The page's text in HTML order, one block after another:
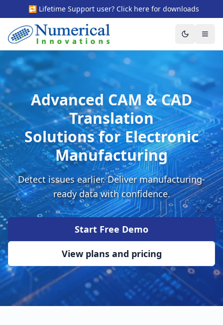
🔁 Lifetime Support user? Click here for downloads
Toggle
Advanced CAM & CAD
Translation
Solutions for Electronic
Manufacturing
Detect issues earlier. Deliver manufacturing-
ready data with confidence.
Start Free Demo
View plans and pricing